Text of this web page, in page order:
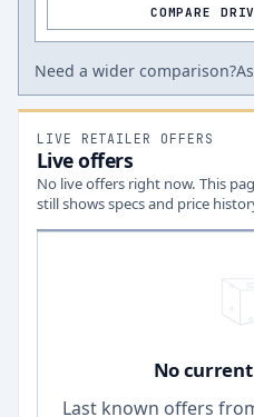
COMPARE
Need a wider comparison?
LIVE RETAILER OFFERS
Live offers
No live offers right now. This
still shows specs and price
No
Last known offers